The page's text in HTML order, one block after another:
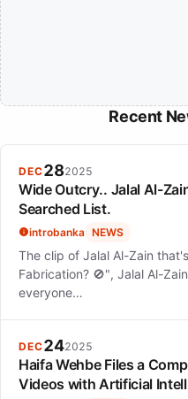
Recent
DEC282025
Wide Outcry.. Jalal Al-
Searched List.
introbanka NEWS
The clip of Jalal Al-Zain
Fabrication? 🚫", Jalal Al-
everyone…
DEC242025
Haifa Wehbe Files a
Videos with Artificial